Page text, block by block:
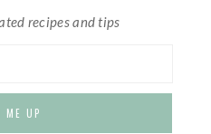
recipes and tips